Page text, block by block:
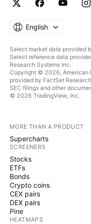
English
Select market data provided
Select reference data
Research Systems Inc.
Copyright © 2026, American
provided by FactSet
SEC filings and other
© 2026 TradingView, Inc.
MORE THAN A PRODUCT
Supercharts
SCREENERS
Stocks
ETFs
Bonds
Crypto coins
CEX pairs
DEX pairs
Pine
HEATMAPS